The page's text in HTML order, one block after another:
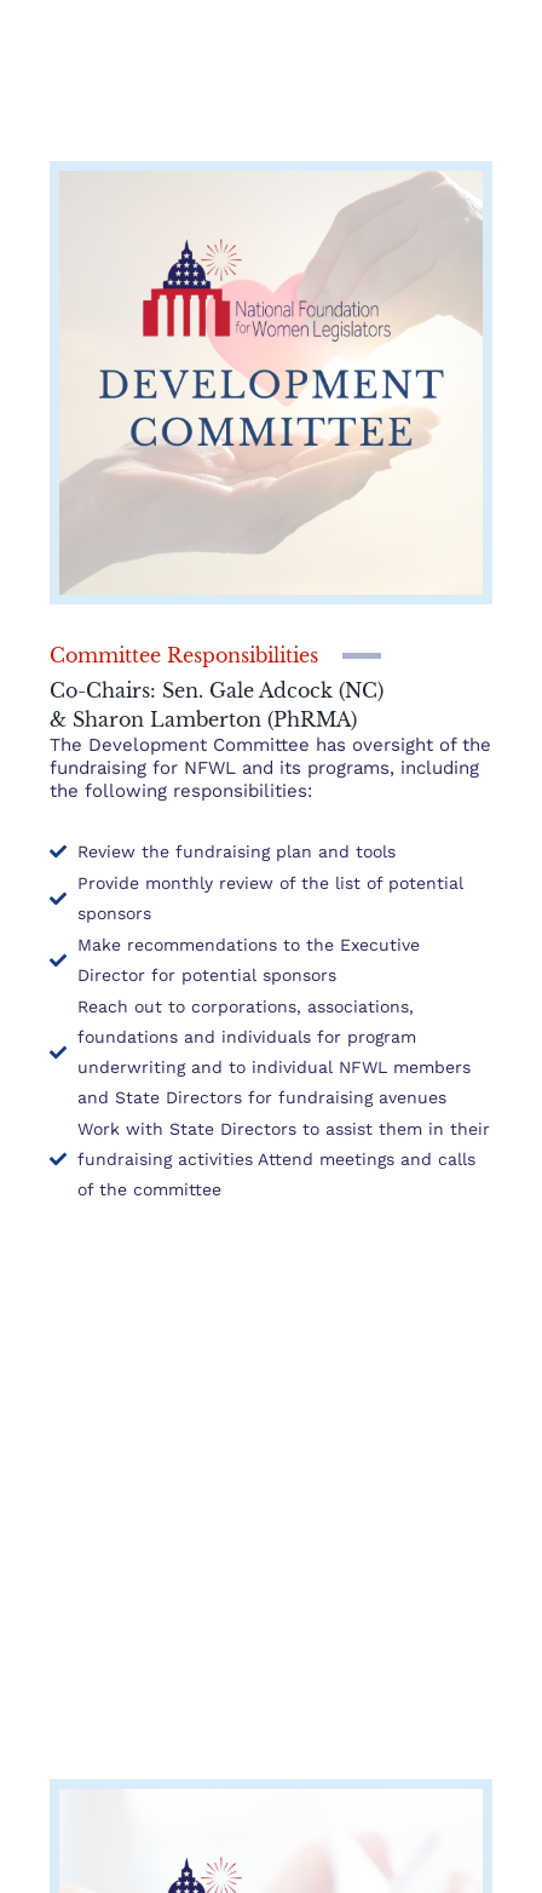
Committee Responsibilities
Co-Chairs: Sen. Gale Adcock (NC)
& Sharon Lamberton (PhRMA)
The Development Committee has oversight of the
fundraising for NFWL and its programs, including
the following responsibilities:
Review the fundraising plan and tools
Provide monthly review of the list of potential
sponsors
Make recommendations to the Executive
Director for potential sponsors
Reach out to corporations, associations,
foundations and individuals for program
underwriting and to individual NFWL members
and State Directors for fundraising avenues
Work with State Directors to assist them in their
fundraising activities Attend meetings and calls
of the committee